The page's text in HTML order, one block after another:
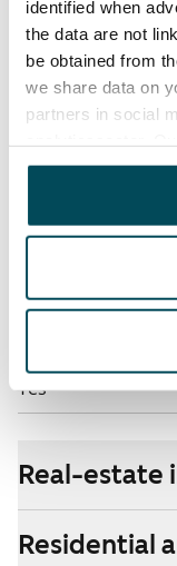
identified when
the data are not
be obtained from
we share data on
partners in social
other data that
been collected
Electric bill
The tenant
electricity supplier.
Broadband
Additional
by contacting the
Yes
Yes
Real-estate
Residential